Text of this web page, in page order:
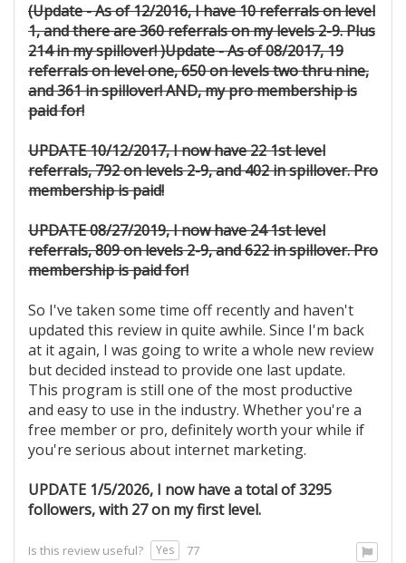
(Update - As of 12/2016, I have 10 referrals on level
1, and there are 360 referrals on my levels 2-9. Plus
214 in my spillover! )Update - As of 08/2017, 19
referrals on level one, 650 on levels two thru nine,
and 361 in spillover! AND, my pro membership is
paid for!
UPDATE 10/12/2017, I now have 22 1st level
referrals, 792 on levels 2-9, and 402 in spillover. Pro
membership is paid!
UPDATE 08/27/2019, I now have 24 1st level
referrals, 809 on levels 2-9, and 622 in spillover. Pro
membership is paid for!
So I've taken some time off recently and haven't
updated this review in quite awhile. Since I'm back
at it again, I was going to write a whole new review
but decided instead to provide one last update.
This program is still one of the most productive
and easy to use in the industry. Whether you're a
free member or pro, definitely worth your while if
you're serious about internet marketing.
UPDATE 1/5/2026, I now have a total of 3295
followers, with 27 on my first level.
Is this review useful? Yes 77